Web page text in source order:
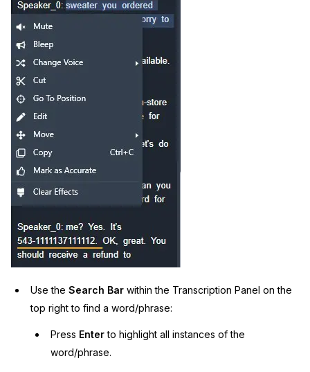
Use theSearch Bar within the Transcription Panel on the
top right to find a word/phrase:
Press Enterto highlight all instances of the
word/phrase.